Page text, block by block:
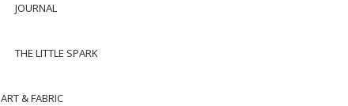
JOURNAL
THE LITTLE SPARK
ART & FABRIC